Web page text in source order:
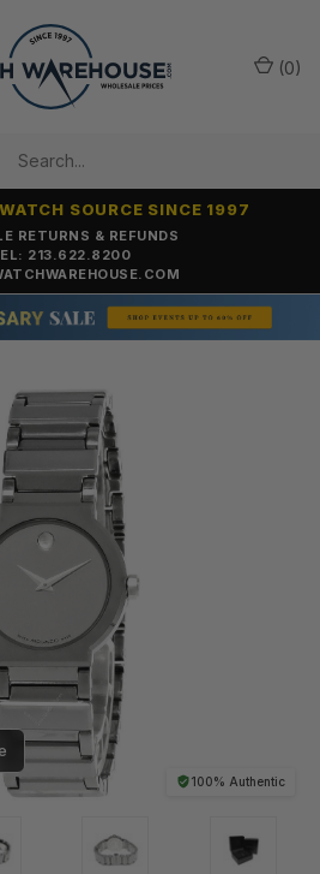
RETURNS & REFUNDS
SOURCE SINCE 1997
213.622.8200
(0)
100% Authentic